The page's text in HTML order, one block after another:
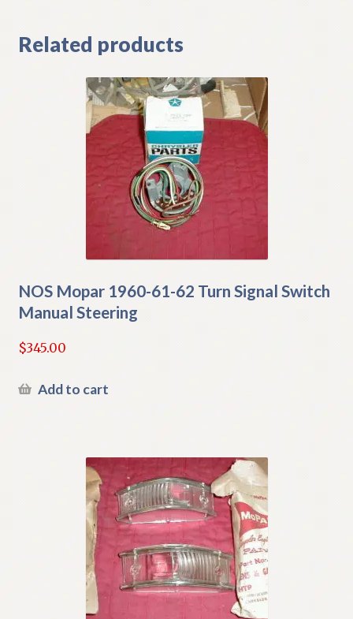
Related products
NOS Mopar 1960-61-62 Turn Signal Switch
Manual Steering
$345.00
Add to cart